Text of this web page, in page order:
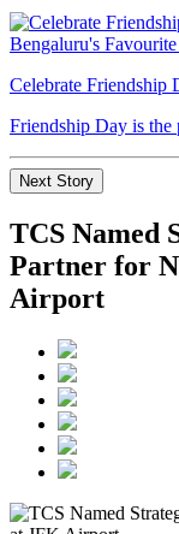
Celebrate Friendship
Friendship Day is the
Next Story
TCS Named
Partner for
Airport